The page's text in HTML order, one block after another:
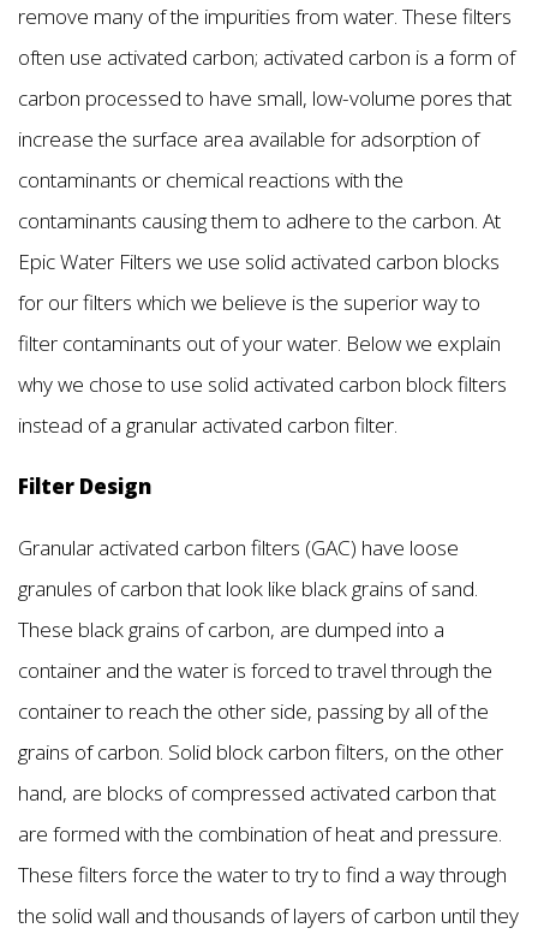
remove many of the impurities from water. These filters
often use activated carbon; activated carbon is a form of
carbon processed to have small, low-volume pores that
increase the surface area available for adsorption of
contaminants or chemical reactions with the
contaminants causing them to adhere to the carbon. At
Epic Water Filters we use solid activated carbon blocks
for our filters which we believe is the superior way to
filter contaminants out of your water. Below we explain
why we chose to use solid activated carbon block filters
instead of a granular activated carbon filter.
Filter Design
Granular activated carbon filters (GAC) have loose
granules of carbon that look like black grains of sand.
These black grains of carbon, are dumped into a
container and the water is forced to travel through the
container to reach the other side, passing by all of the
grains of carbon. Solid block carbon filters, on the other
hand, are blocks of compressed activated carbon that
are formed with the combination of heat and pressure.
These filters force the water to try to find a way through
the solid wall and thousands of layers of carbon until they